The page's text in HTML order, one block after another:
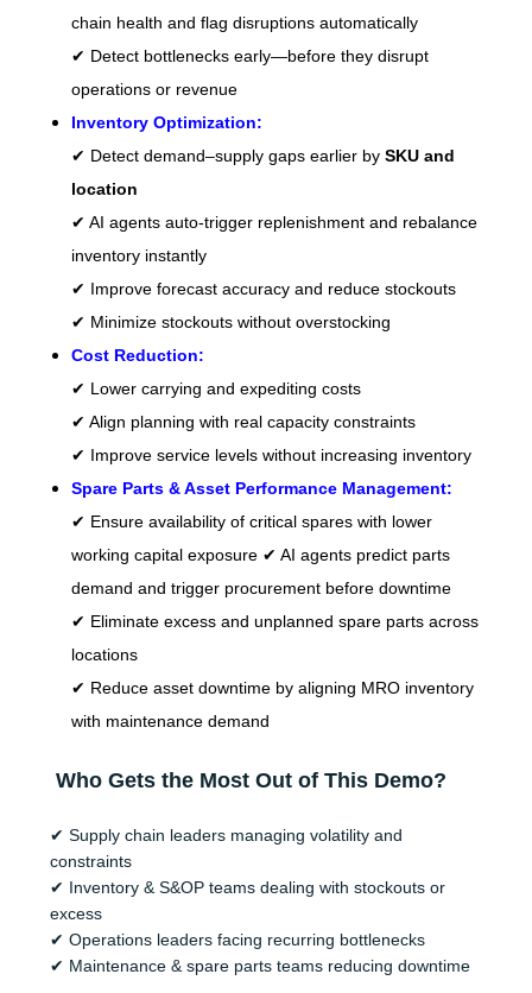
chain health and flag disruptions automatically
✔ Detect bottlenecks early—before they disrupt
operations or revenue
Inventory Optimization:
✔ Detect demand–supply gaps earlier by SKU and
location
✔ AI agents auto-trigger replenishment and rebalance
inventory instantly
✔ Improve forecast accuracy and reduce stockouts
✔ Minimize stockouts without overstocking
Cost Reduction:
✔ Lower carrying and expediting costs
✔ Align planning with real capacity constraints
✔ Improve service levels without increasing inventory
Spare Parts & Asset Performance Management:
✔ Ensure availability of critical spares with lower
working capital exposure ✔ AI agents predict parts
demand and trigger procurement before downtime
✔ Eliminate excess and unplanned spare parts across
locations
✔ Reduce asset downtime by aligning MRO inventory
with maintenance demand
Who Gets the Most Out of This Demo?
✔ Supply chain leaders managing volatility and
constraints
✔ Inventory & S&OP teams dealing with stockouts or
excess
✔ Operations leaders facing recurring bottlenecks
✔ Maintenance & spare parts teams reducing downtime